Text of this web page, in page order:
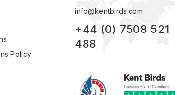
Policy
info@kentbirds.com
+44 (0) 7508 521
488